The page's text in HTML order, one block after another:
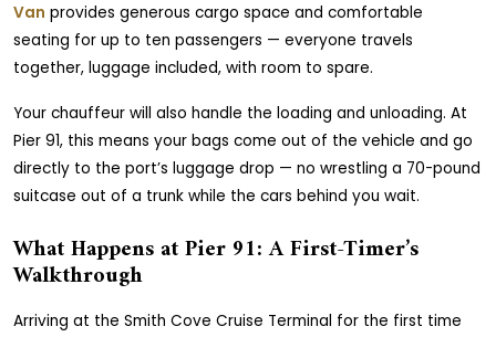
Van provides generous cargo space and comfortable
seating for up to ten passengers — everyone travels
together, luggage included, with room to spare.
Your chauffeur will also handle the loading and unloading. At
Pier 91, this means your bags come out of the vehicle and go
directly to the port’s luggage drop — no wrestling a 70-pound
suitcase out of a trunk while the cars behind you wait.
What Happens at Pier 91: A First-Timer’s
Walkthrough
Arriving at the Smith Cove Cruise Terminal for the first time